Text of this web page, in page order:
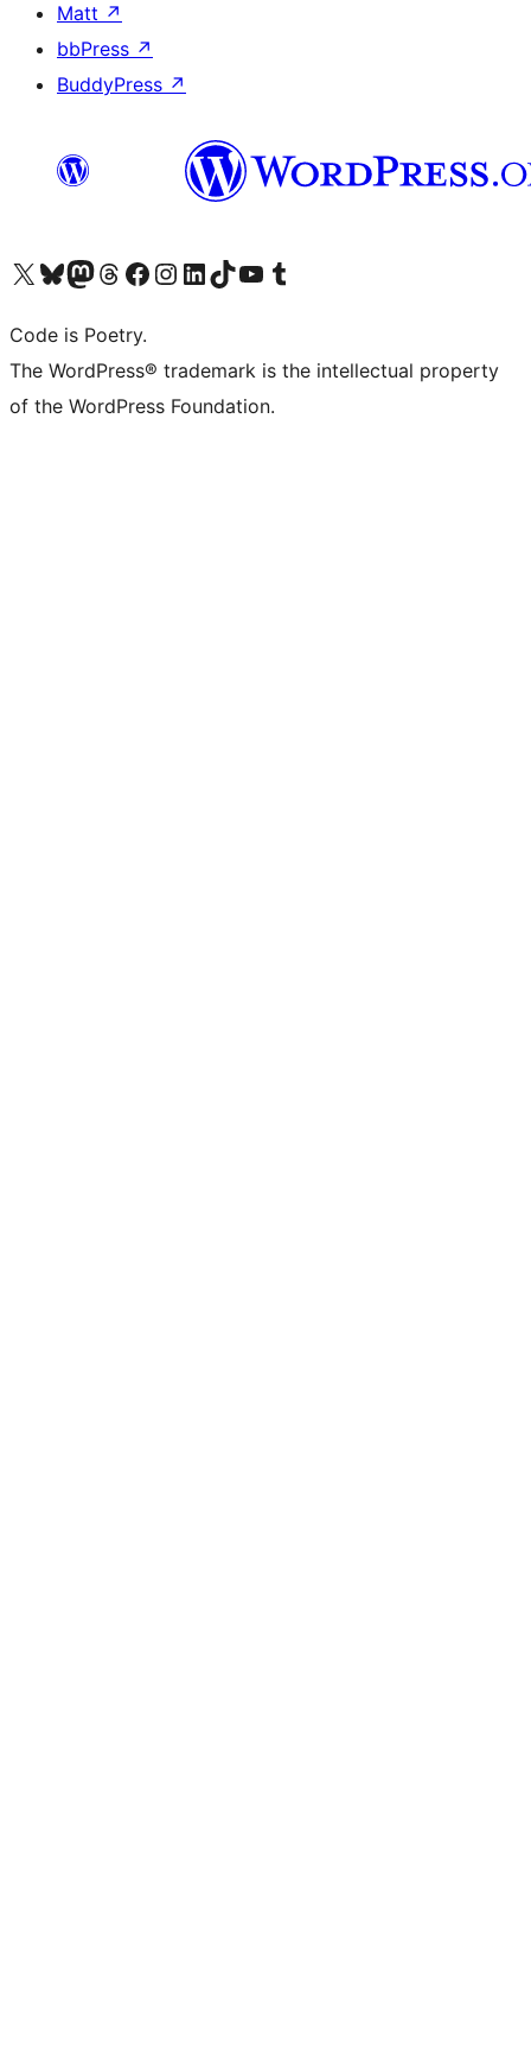
Matt ↗
bbPress ↗
BuddyPress ↗
Visit our X (formerly Twitter) account
Visit our Bluesky account
Visit our Mastodon account
Visit our Threads account
Visit our Facebook page
Visit our Instagram account
Visit our LinkedIn account
Visit our TikTok account
Visit our YouTube channel
Visit our Tumblr account
Code is Poetry.
The WordPress® trademark is the intellectual property
of the WordPress Foundation.